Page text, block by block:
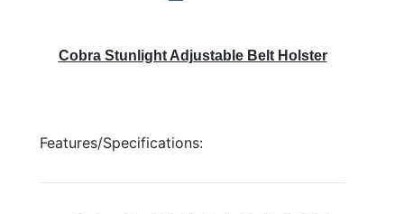
Cobra Stunlight Adjustable Belt Holster
Features/Specifications: